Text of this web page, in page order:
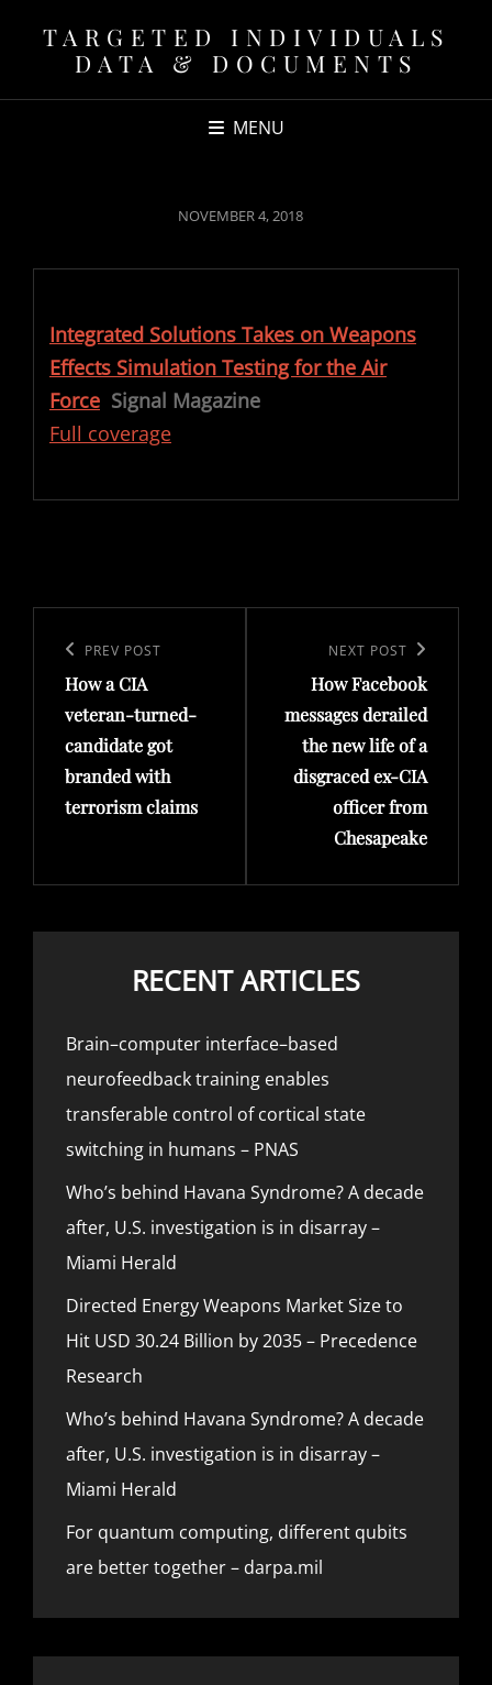
TARGETED INDIVIDUALS
DATA & DOCUMENTS
MENU
POSTED
NOVEMBER 4, 2018
Integrated Solutions Takes on Weapons
Effects Simulation Testing for the Air
Force Signal Magazine
Full coverage
navigation
Previous
Post
PREV POST
How a CIA
veteran-turned-
candidate got
branded with
terrorism claims
Post
NEXT POST
How Facebook
messages derailed
the new life of a
disgraced ex-CIA
officer from
Chesapeake
RECENT ARTICLES
Brain–computer interface–based
neurofeedback training enables
transferable control of cortical state
switching in humans – PNAS
Who’s behind Havana Syndrome? A decade
after, U.S. investigation is in disarray –
Miami Herald
Directed Energy Weapons Market Size to
Hit USD 30.24 Billion by 2035 – Precedence
Research
Who’s behind Havana Syndrome? A decade
after, U.S. investigation is in disarray –
Miami Herald
For quantum computing, different qubits
are better together – darpa.mil